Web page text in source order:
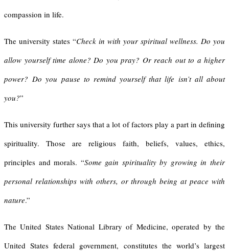
compassion in life.
The university states “Check in with your spiritual wellness. Do you
allow yourself time alone? Do you pray? Or reach out to a higher
power? Do you pause to remind yourself that life isn’t all about
you?”
This university further says that a lot of factors play a part in defining
spirituality. Those are religious faith, beliefs, values, ethics,
principles and morals. “Some gain spirituality by growing in their
personal relationships with others, or through being at peace with
nature.”
The United States National Library of Medicine, operated by the
United States federal government, constitutes the world’s largest